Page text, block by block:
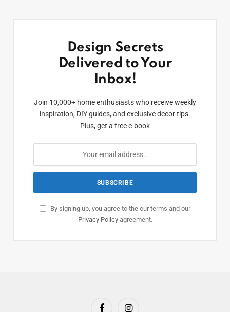
Design Secrets
Delivered to Your
Inbox!
Join 10,000+ home enthusiasts who receive weekly
inspiration, DIY guides, and exclusive decor tips.
Plus, get a free e-book
By signing up, you agree to the our terms and our
Privacy Policyagreement.